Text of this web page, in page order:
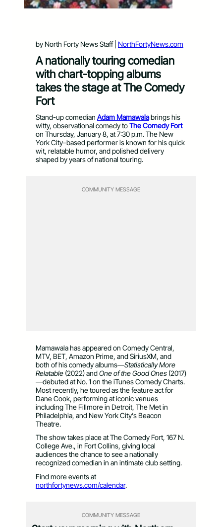
by North Forty News Staff | NorthFortyNews.com
A nationally touring comedian
with chart-topping albums
takes the stage at The Comedy
Fort
Stand-up comedian Adam Mamawalabrings his
witty, observational comedy toThe Comedy Fort
on Thursday, January 8, at 7:30 p.m. The New
York City–based performer is known for his quick
wit, relatable humor, and polished delivery
shaped by years of national touring.
COMMUNITY MESSAGE
Mamawala has appeared on Comedy Central,
MTV, BET, Amazon Prime, and SiriusXM, and
both of his comedy albums—Statistically More
Relatable (2022) andOne of the Good Ones (2017)
—debuted at No. 1 on the iTunes Comedy Charts.
Most recently, he toured as the feature act for
Dane Cook, performing at iconic venues
including The Fillmore in Detroit, The Met in
Philadelphia, and New York City’s Beacon
Theatre.
The show takes place at The Comedy Fort, 167 N.
College Ave., in Fort Collins, giving local
audiences the chance to see a nationally
recognized comedian in an intimate club setting.
Find more events at
northfortynews.com/calendar.
COMMUNITY MESSAGE